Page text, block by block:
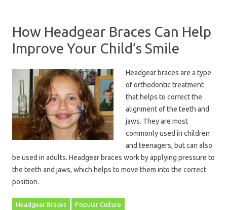
How Headgear Braces Can Help
Improve Your Child’s Smile
Headgear braces are a type
of orthodontic treatment
that helps to correct the
alignment of the teeth and
jaws. They are most
commonly used in children
and teenagers, but can also
be used in adults. Headgear braces work by applying pressure to
the teeth and jaws, which helps to move them into the correct
position.
Headgear Braces Popular Culture